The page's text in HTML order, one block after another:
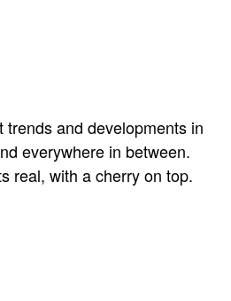
trends and developments in
everywhere in between.
real, with a cherry on top.